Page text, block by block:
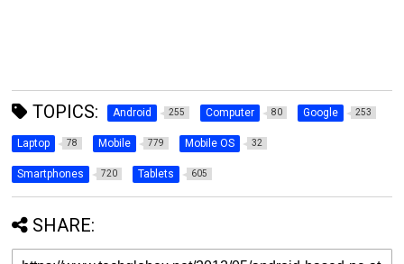
TOPICS: Android 255 Computer 80 Google 253
Laptop 78 Mobile 779 Mobile OS 32
Smartphones 720 Tablets 605
SHARE: